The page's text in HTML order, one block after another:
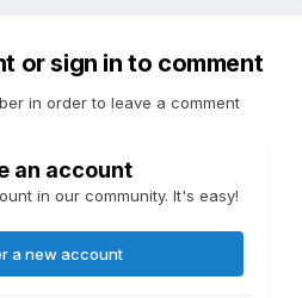
or sign in to comment
in order to leave a comment
an account
in our community. It's easy!
a new account